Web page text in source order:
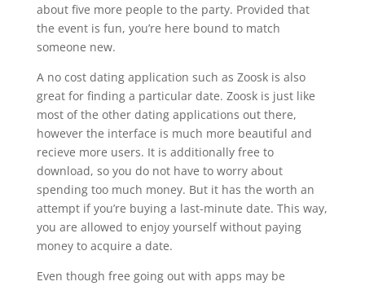
about five more people to the party. Provided that
the event is fun, you’re here bound to match
someone new.
A no cost dating application such as Zoosk is also
great for finding a particular date. Zoosk is just like
most of the other dating applications out there,
however the interface is much more beautiful and
recieve more users. It is additionally free to
download, so you do not have to worry about
spending too much money. But it has the worth an
attempt if you’re buying a last-minute date. This way,
you are allowed to enjoy yourself without paying
money to acquire a date.
Even though free going out with apps may be